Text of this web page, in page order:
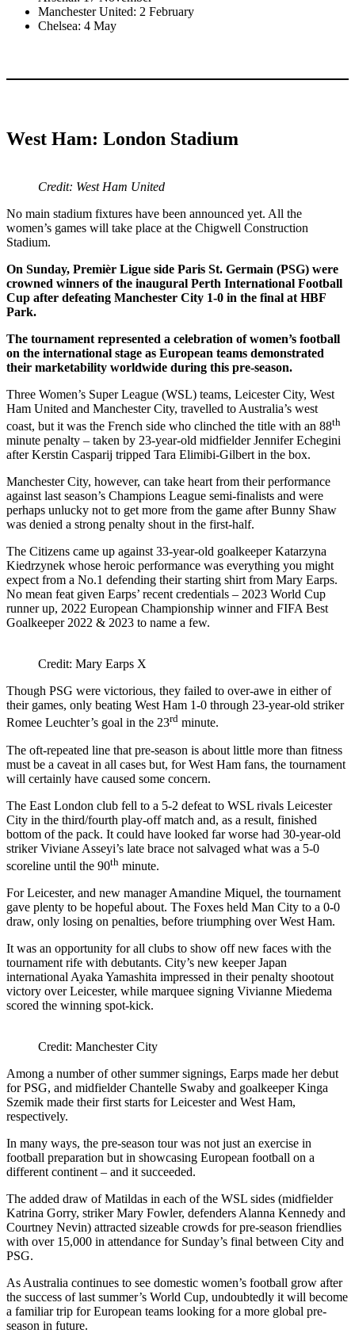
Manchester United: 2 February
Chelsea: 4 May
West Ham: London Stadium
Credit: West Ham United
No main stadium fixtures have been announced yet. All the
women’s games will take place at the Chigwell Construction
Stadium.
On Sunday, Premièr Ligue side Paris St. Germain (PSG) were
crowned winners of the inaugural Perth International Football
Cup after defeating Manchester City 1-0 in the final at HBF
Park.
The tournament represented a celebration of women’s football
on the international stage as European teams demonstrated
their marketability worldwide during this pre-season.
Three Women’s Super League (WSL) teams, Leicester City, West
Ham United and Manchester City, travelled to Australia’s west
coast, but it was the French side who clinched the title with an 88th
minute penalty – taken by 23-year-old midfielder Jennifer Echegini
after Kerstin Casparij tripped Tara Elimibi-Gilbert in the box.
Manchester City, however, can take heart from their performance
against last season’s Champions League semi-finalists and were
perhaps unlucky not to get more from the game after Bunny Shaw
was denied a strong penalty shout in the first-half.
The Citizens came up against 33-year-old goalkeeper Katarzyna
Kiedrzynek whose heroic performance was everything you might
expect from a No.1 defending their starting shirt from Mary Earps.
No mean feat given Earps’ recent credentials – 2023 World Cup
runner up, 2022 European Championship winner and FIFA Best
Goalkeeper 2022 & 2023 to name a few.
Credit: Mary Earps X
Though PSG were victorious, they failed to over-awe in either of
their games, only beating West Ham 1-0 through 23-year-old striker
Romee Leuchter’s goal in the 23rd minute.
The oft-repeated line that pre-season is about little more than fitness
must be a caveat in all cases but, for West Ham fans, the tournament
will certainly have caused some concern.
The East London club fell to a 5-2 defeat to WSL rivals Leicester
City in the third/fourth play-off match and, as a result, finished
bottom of the pack. It could have looked far worse had 30-year-old
striker Viviane Asseyi’s late brace not salvaged what was a 5-0
scoreline until the 90th minute.
For Leicester, and new manager Amandine Miquel, the tournament
gave plenty to be hopeful about. The Foxes held Man City to a 0-0
draw, only losing on penalties, before triumphing over West Ham.
It was an opportunity for all clubs to show off new faces with the
tournament rife with debutants. City’s new keeper Japan
international Ayaka Yamashita impressed in their penalty shootout
victory over Leicester, while marquee signing Vivianne Miedema
scored the winning spot-kick.
Credit: Manchester City
Among a number of other summer signings, Earps made her debut
for PSG, and midfielder Chantelle Swaby and goalkeeper Kinga
Szemik made their first starts for Leicester and West Ham,
respectively.
In many ways, the pre-season tour was not just an exercise in
football preparation but in showcasing European football on a
different continent – and it succeeded.
The added draw of Matildas in each of the WSL sides (midfielder
Katrina Gorry, striker Mary Fowler, defenders Alanna Kennedy and
Courtney Nevin) attracted sizeable crowds for pre-season friendlies
with over 15,000 in attendance for Sunday’s final between City and
PSG.
As Australia continues to see domestic women’s football grow after
the success of last summer’s World Cup, undoubtedly it will become
a familiar trip for European teams looking for a more global pre-
season in future.